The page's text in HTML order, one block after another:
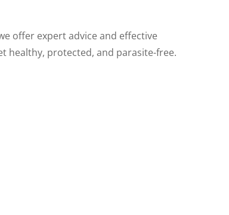
offer expert advice and effective
healthy, protected, and parasite-free.